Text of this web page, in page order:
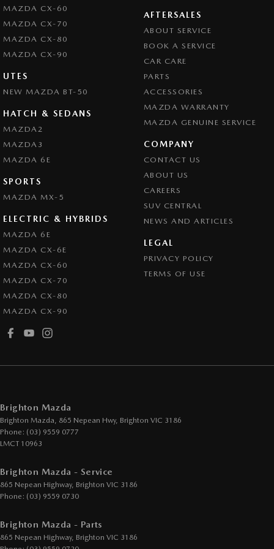
Cruise Control
Cup Holders - 2nd Row
Daytime Running Lamps
Disc Brakes Front Ventilated
Door Pockets - 1st row (Front)
Drive By Wire (Electronic Throttle Control)
Flip/Fold Out Key
Gloveboxes - Upper & Lower
Headlamps - See me home
Headlamps Automatic (light sensitive)
Headrests - Adjustable 1st Row (Front)
Headrests - Adjustable 2nd Row x2
Heated Seats - 1st Row
Leather Look - Seats
Leather Steering Wheel
Multi-function Steering Wheel
Power Door Mirrors
Power Windows - Front & Rear
MAZDA CX-60
MAZDA CX-70
MAZDA CX-80
MAZDA CX-90
UTES
NEW MAZDA BT-50
HATCH & SEDANS
MAZDA2
MAZDA3
MAZDA 6E
SPORTS
MAZDA MX-5
ELECTRIC & HYBRIDS
MAZDA 6E
MAZDA CX-6E
MAZDA CX-60
MAZDA CX-70
MAZDA CX-80
MAZDA CX-90
AFTERSALES
ABOUT SERVICE
BOOK A SERVICE
CAR CARE
PARTS
ACCESSORIES
MAZDA WARRANTY
MAZDA GENUINE SERVICE
COMPANY
CONTACT US
ABOUT US
CAREERS
SUV CENTRAL
NEWS AND ARTICLES
LEGAL
PRIVACY POLICY
TERMS OF USE
Brighton Mazda
Brighton Mazda, 865 Nepean Hwy, Brighton VIC 3186
Phone: (03) 9559 0777
LMCT 10963
Brighton Mazda - Service
865 Nepean Highway, Brighton VIC 3186
Phone: (03) 9559 0730
Brighton Mazda - Parts
865 Nepean Highway, Brighton VIC 3186